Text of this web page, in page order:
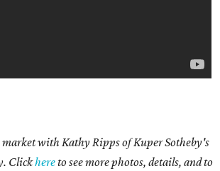
market with Kathy Rippsof Kuper Sotheby's
Clickhereto see more photos, details, and to